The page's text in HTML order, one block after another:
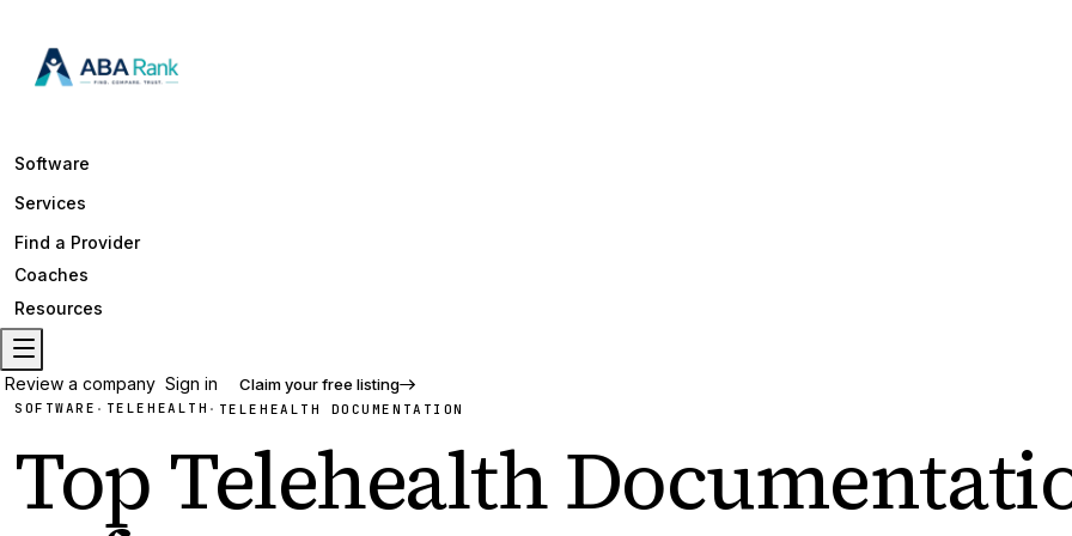
Software
Services
Find a Provider
Coaches
Resources
Review a company Sign in Claim your free listing
SOFTWARE · TELEHEALTH · TELEHEALTH DOCUMENTATION
TopTelehealth